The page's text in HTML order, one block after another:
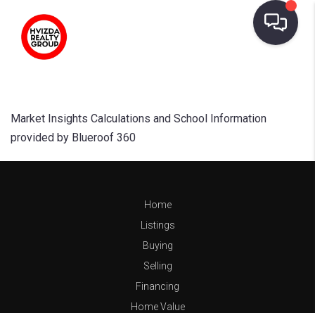
Market Insights Calculations and School Information
provided by Blueroof 360
Home
Listings
Buying
Selling
Financing
Home Value